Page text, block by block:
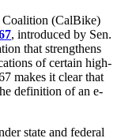
(CalBike)
, introduced by Sen.
that strengthens
of certain high-
makes it clear that
definition of an e-
state and federal